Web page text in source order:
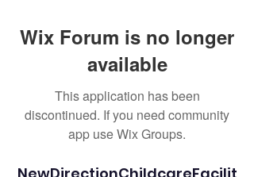
Wix Forum is no longer
available
This application has been
discontinued. If you need community
app use Wix Groups.